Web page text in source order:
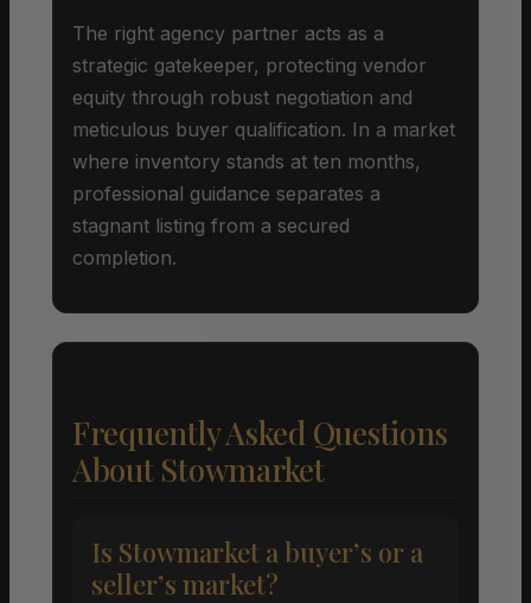
The right agency partner acts as a
strategic gatekeeper, protecting vendor
equity through robust negotiation and
meticulous buyer qualification. In a market
where inventory stands at ten months,
professional guidance separates a
stagnant listing from a secured
completion.
Frequently Asked Questions
About Stowmarket
Is Stowmarket a buyer’s or a
seller’s market?